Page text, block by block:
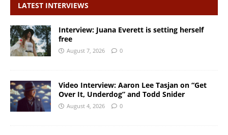
LATEST INTERVIEWS
Interview: Juana Everett is setting herself
free
August 7, 2026 0
Video Interview: Aaron Lee Tasjan on “Get
Over It, Underdog” and Todd Snider
August 4, 2026 0